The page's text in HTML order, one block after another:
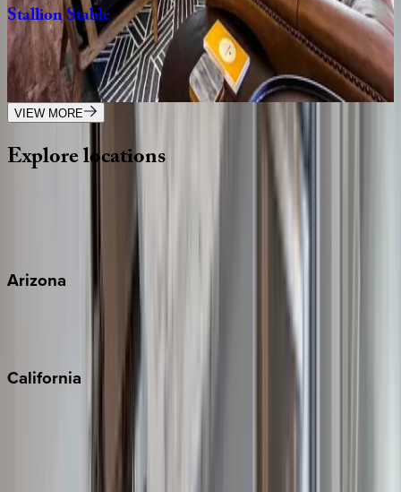
StallionStable
TN | Nashville
bedrooms 4 bathrooms guests
VIEW MORE
Explorelocations
Wherever you're headed, make it memorable with KEY.
Arizona
California